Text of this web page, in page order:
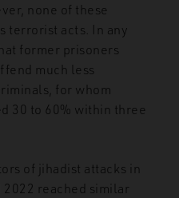
none of these
terrorist acts. In any
former prisoners
much less
for whom
30 to 60% within three
of jihadist attacks in
2022 reached similar